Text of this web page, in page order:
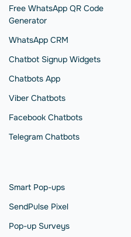
Free WhatsApp QR Code
Generator
WhatsApp CRM
Chatbot Signup Widgets
Chatbots App
Viber Chatbots
Facebook Chatbots
Telegram Chatbots
Smart Pop-ups
SendPulse Pixel
Pop-up Surveys